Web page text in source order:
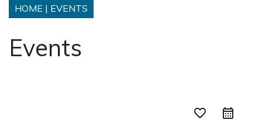
HOME | EVENTS
Events
favorite_border